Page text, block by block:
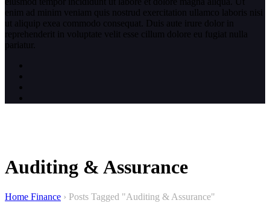
enim ad minim veniam quis nostrud exercitation ullamco laboris nisi
ut aliquip exea commodo consequat. Duis aute irure dolor in
reprehenderit in voluptate velit esse cillum dolore eu fugiat nulla
pariatur.
Auditing & Assurance
Home Finance › Posts Tagged "Auditing & Assurance"